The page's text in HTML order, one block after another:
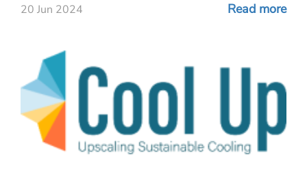
20 Jun 2024
Read more